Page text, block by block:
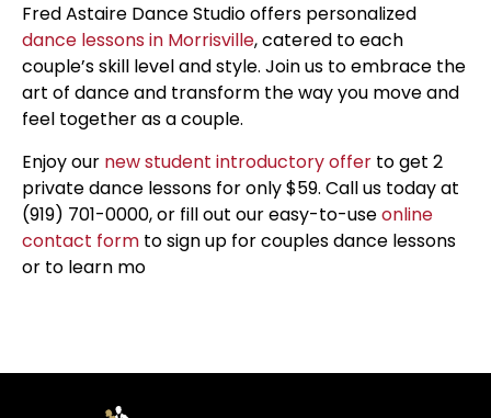
Fred Astaire Dance Studio offers personalized
dance lessons in Morrisville, catered to each
couple’s skill level and style. Join us to embrace the
art of dance and transform the way you move and
feel together as a couple.
Enjoy our new student introductory offer to get 2
private dance lessons for only $59. Call us today at
(919) 701-0000, or fill out our easy-to-useonline
contact form to sign up for couples dance lessons
or to learn mo